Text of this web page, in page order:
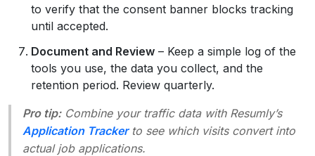
to verify that the consent banner blocks tracking
until accepted.
Document and Review – Keep a simple log of the
tools you use, the data you collect, and the
retention period. Review quarterly.
Pro tip:Combine your traffic data with Resumly’s
Application Trackerto see which visits convert into
actual job applications.